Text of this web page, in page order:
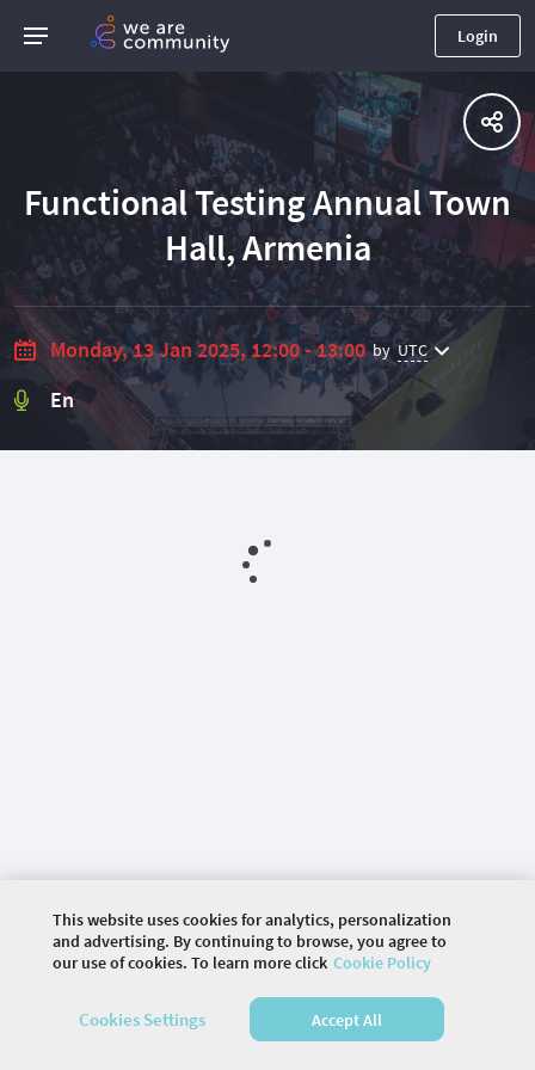
Login
Functional Testing Annual Town
Hall, Armenia
Monday, 13 Jan 2025, 12:00 - 13:00 by UTC
En
2026 COMMUNITY COMPANY. ALL RIGHTS
RESERVED.
This website uses cookies for analytics, personalization
and advertising. By continuing to browse, you agree to
our use of cookies. To learn more click Cookie Policy
Cookies Settings Accept All